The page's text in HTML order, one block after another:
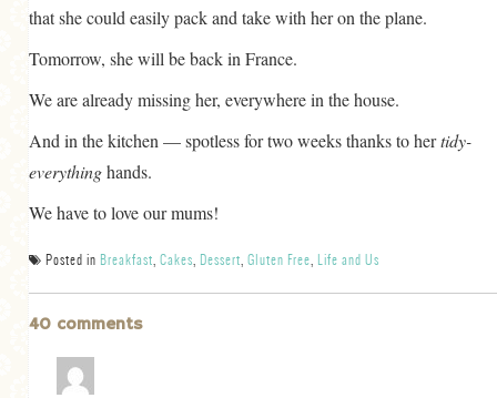
FOOD PHOTOGRAPHY
FOOD STYLING
FRENCH INSPIRED
FRUIT
GENERAL
GRAINS
LIFE AND US
MEAT
SALAD
SOUP
that she could easily pack and take with her on the plane.
Tomorrow, she will be back in France.
We are already missing her, everywhere in the house.
And in the kitchen — spotless for two weeks thanks to hertidy-
everythinghands.
We have to love our mums!
Posted in Breakfast Cakes Dessert Gluten Free Life and Us
40 comments